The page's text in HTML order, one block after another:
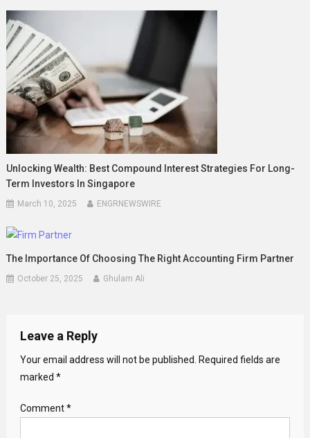
Unlocking Wealth: Best Compound Interest Strategies For Long-
Term Investors In Singapore
March 10, 2025 ENGRNEWSWIRE
The Importance Of Choosing The Right Accounting Firm Partner
October 25, 2025 Ghulam Ali
Leave a Reply
Your email address will not be published.
Required fields are
marked *
Comment*